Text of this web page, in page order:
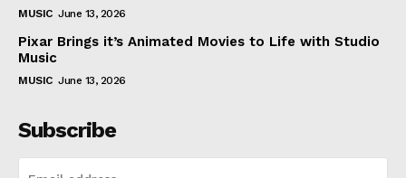
MUSIC June 13, 2026
Pixar Brings it’s Animated Movies to Life with Studio
Music
MUSIC June 13, 2026
Subscribe